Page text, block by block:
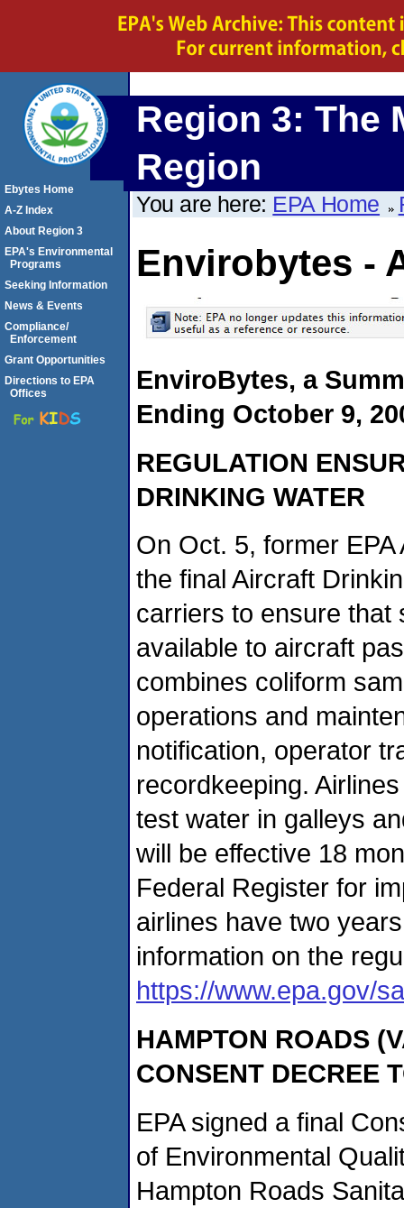
Region 3: The
Region
You are here: EPA Home
Envirobytes -
EnviroBytes, a
Ending October 9,
REGULATION
DRINKING WATER
On Oct. 5, former
the final Aircraft
carriers to ensure that
available to aircraft
combines coliform
operations and
notification, operator
recordkeeping.
test water in galleys
will be effective 18
Federal Register for
airlines have two
information on the
https://www.epa.gov/
HAMPTON ROADS
CONSENT DECREE
EPA signed a final
of Environmental
Hampton Roads
Ebytes Home
A-Z Index
About Region 3
EPA's Environmental
Programs
Seeking Information
News & Events
Compliance/
Enforcement
Grant Opportunities
Directions to EPA
Offices